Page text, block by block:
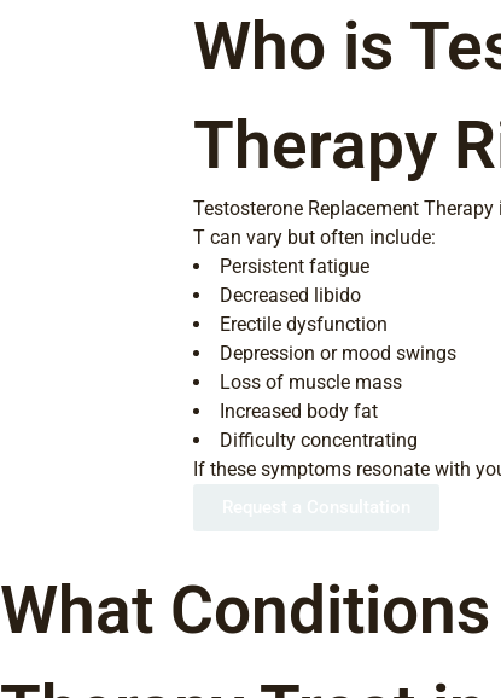
Who is
Therapy
Testosterone Replacement
T can vary but often include:
Persistent fatigue
Decreased libido
Erectile dysfunction
Depression or mood swings
Loss of muscle mass
Increased body fat
Difficulty concentrating
If these symptoms resonate with
What